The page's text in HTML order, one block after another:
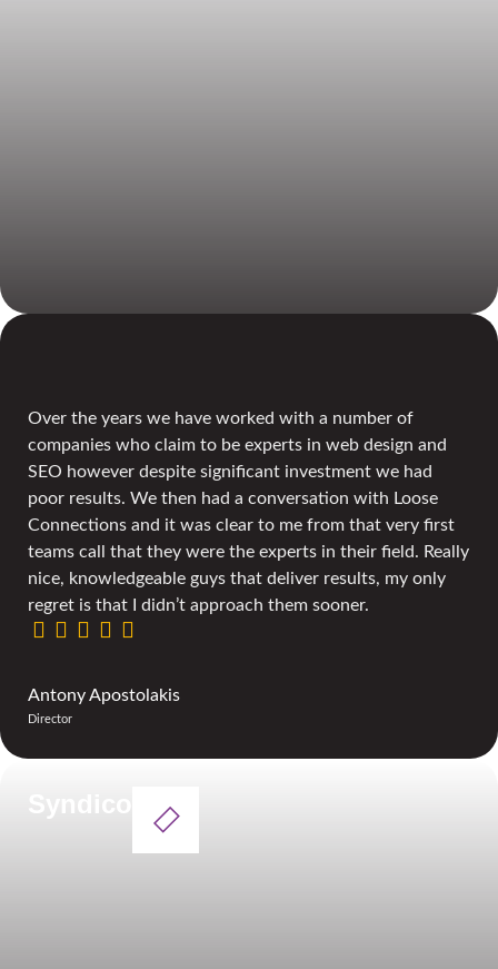
Over the years we have worked with a number of
companies who claim to be experts in web design and
SEO however despite significant investment we had
poor results. We then had a conversation with Loose
Connections and it was clear to me from that very first
teams call that they were the experts in their field. Really
nice, knowledgeable guys that deliver results, my only
regret is that I didn’t approach them sooner.
Antony Apostolakis
Director